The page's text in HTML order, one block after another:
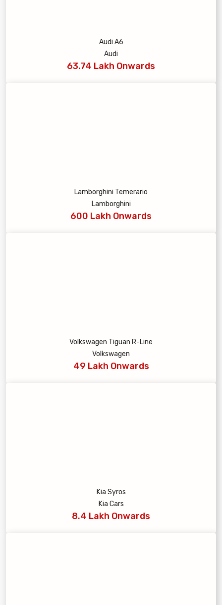
Audi A6
Audi
63.74 Lakh Onwards
Lamborghini Temerario
Lamborghini
600 Lakh Onwards
Volkswagen Tiguan R-Line
Volkswagen
49 Lakh Onwards
Kia Syros
Kia Cars
8.4 Lakh Onwards